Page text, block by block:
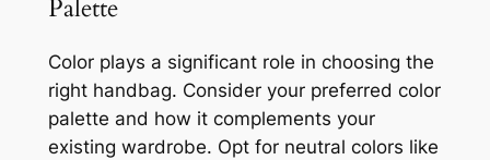
Palette
Color plays a significant role in choosing the
right handbag. Consider your preferred color
palette and how it complements your
existing wardrobe. Opt for neutral colors like